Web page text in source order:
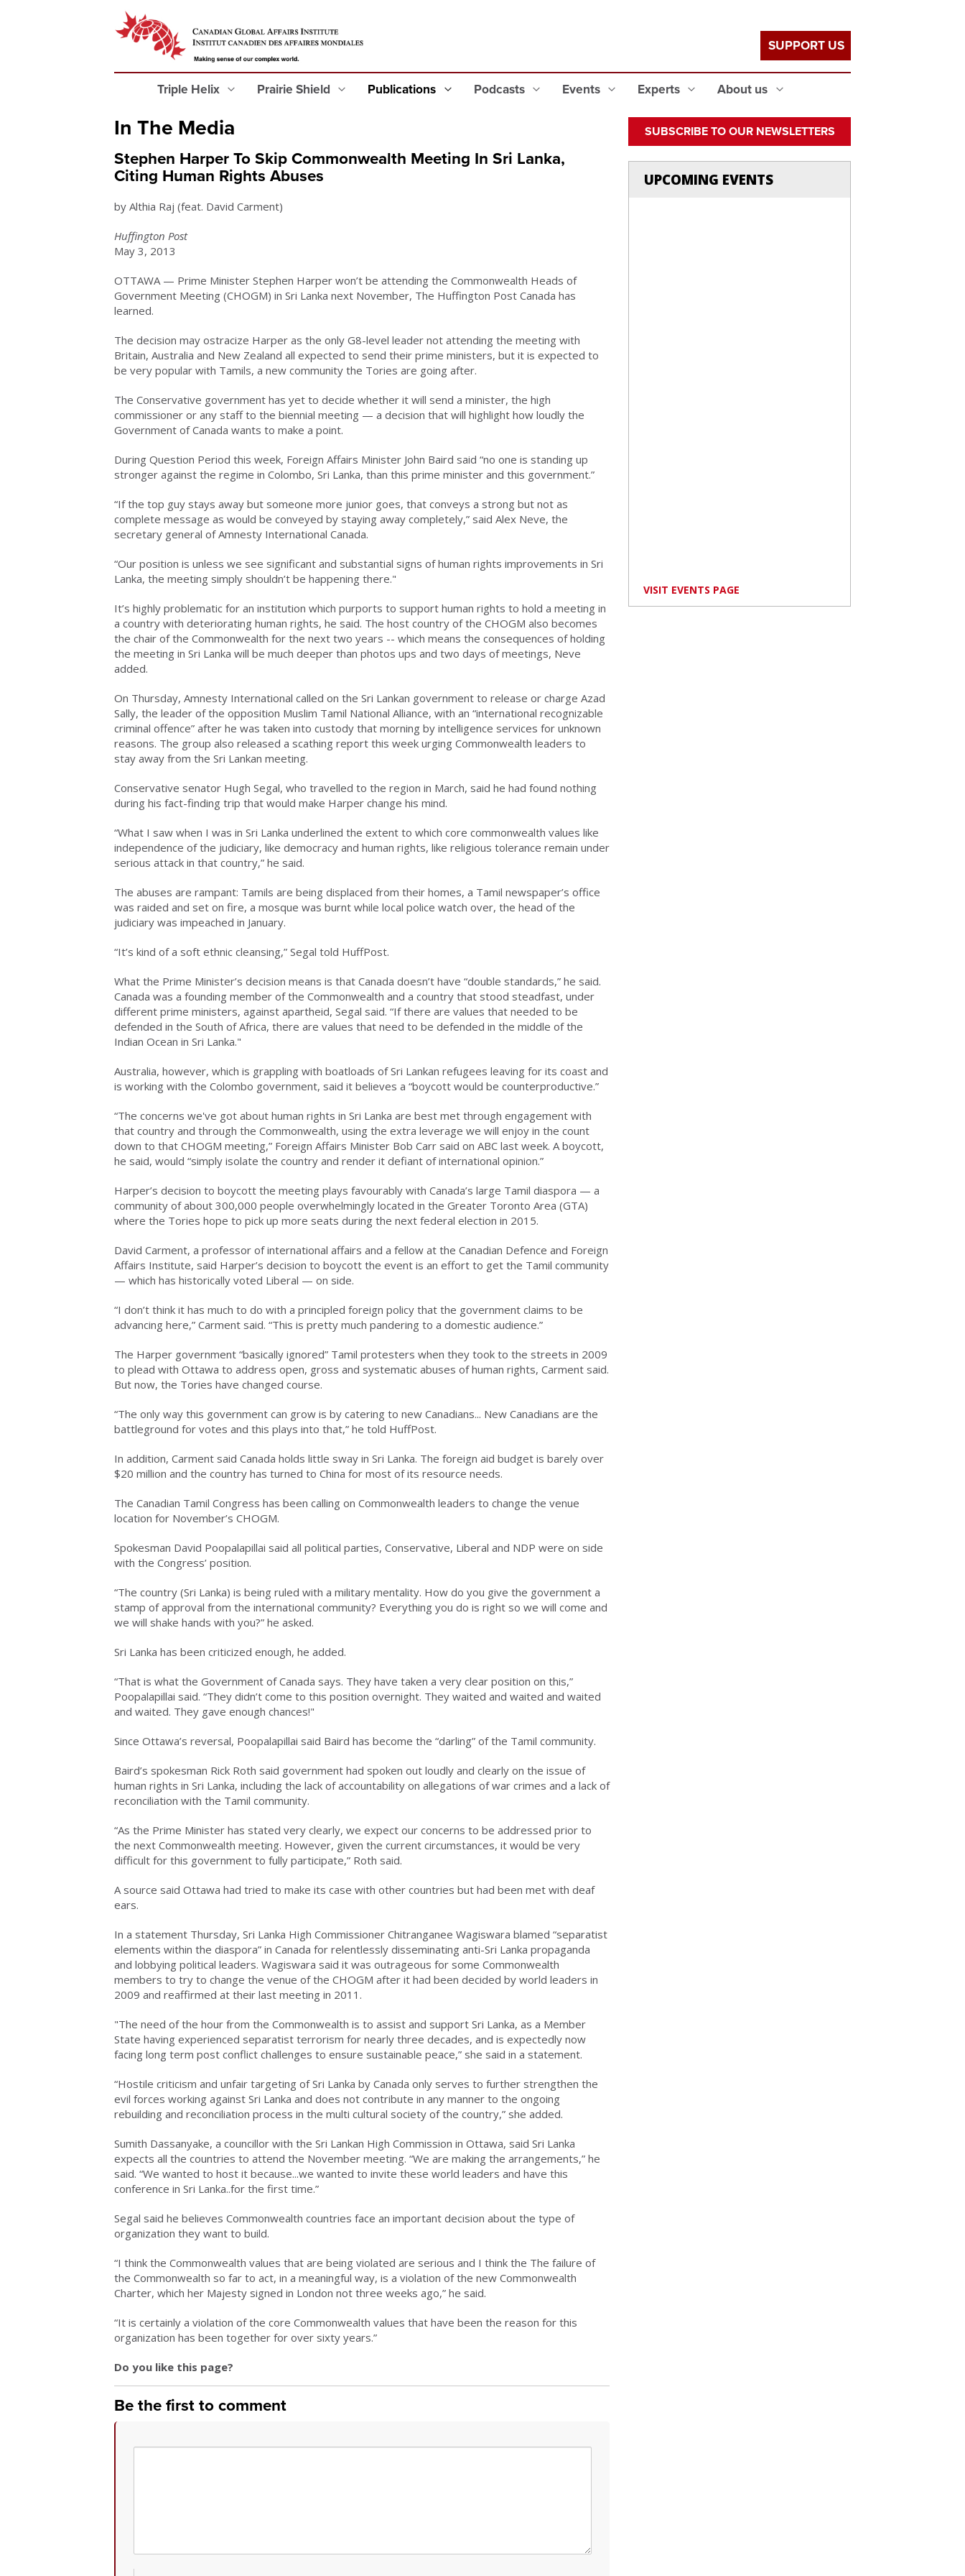
Triple Helix Prairie Shield Publications Podcasts Events Experts About us
SUPPORT US
In The Media
Stephen Harper To Skip Commonwealth Meeting In Sri Lanka,
Citing Human Rights Abuses
by Althia Raj (feat. David Carment)
Huffington Post
May 3, 2013
OTTAWA — Prime Minister Stephen Harper won’t be attending the Commonwealth Heads of
Government Meeting (CHOGM) in Sri Lanka next November, The Huffington Post Canada has
learned.
The decision may ostracize Harper as the only G8-level leader not attending the meeting with
Britain, Australia and New Zealand all expected to send their prime ministers, but it is expected to
be very popular with Tamils, a new community the Tories are going after.
The Conservative government has yet to decide whether it will send a minister, the high
commissioner or any staff to the biennial meeting — a decision that will highlight how loudly the
Government of Canada wants to make a point.
During Question Period this week, Foreign Affairs Minister John Baird said “no one is standing up
stronger against the regime in Colombo, Sri Lanka, than this prime minister and this government.”
“If the top guy stays away but someone more junior goes, that conveys a strong but not as
complete message as would be conveyed by staying away completely,” said Alex Neve, the
secretary general of Amnesty International Canada.
“Our position is unless we see significant and substantial signs of human rights improvements in Sri
Lanka, the meeting simply shouldn’t be happening there."
It’s highly problematic for an institution which purports to support human rights to hold a meeting in
a country with deteriorating human rights, he said. The host country of the CHOGM also becomes
the chair of the Commonwealth for the next two years -- which means the consequences of holding
the meeting in Sri Lanka will be much deeper than photos ups and two days of meetings, Neve
added.
On Thursday, Amnesty International called on the Sri Lankan government to release or charge Azad
Sally, the leader of the opposition Muslim Tamil National Alliance, with an “international recognizable
criminal offence” after he was taken into custody that morning by intelligence services for unknown
reasons. The group also released a scathing report this week urging Commonwealth leaders to
stay away from the Sri Lankan meeting.
Conservative senator Hugh Segal, who travelled to the region in March, said he had found nothing
during his fact-finding trip that would make Harper change his mind.
“What I saw when I was in Sri Lanka underlined the extent to which core commonwealth values like
independence of the judiciary, like democracy and human rights, like religious tolerance remain under
serious attack in that country,” he said.
The abuses are rampant: Tamils are being displaced from their homes, a Tamil newspaper’s office
was raided and set on fire, a mosque was burnt while local police watch over, the head of the
judiciary was impeached in January.
“It’s kind of a soft ethnic cleansing,” Segal told HuffPost.
What the Prime Minister’s decision means is that Canada doesn’t have “double standards,” he said.
Canada was a founding member of the Commonwealth and a country that stood steadfast, under
different prime ministers, against apartheid, Segal said. “If there are values that needed to be
defended in the South of Africa, there are values that need to be defended in the middle of the
Indian Ocean in Sri Lanka."
Australia, however, which is grappling with boatloads of Sri Lankan refugees leaving for its coast and
is working with the Colombo government, said it believes a “boycott would be counterproductive.”
“The concerns we've got about human rights in Sri Lanka are best met through engagement with
that country and through the Commonwealth, using the extra leverage we will enjoy in the count
down to that CHOGM meeting,” Foreign Affairs Minister Bob Carr said on ABC last week. A boycott,
he said, would “simply isolate the country and render it defiant of international opinion.”
Harper’s decision to boycott the meeting plays favourably with Canada’s large Tamil diaspora — a
community of about 300,000 people overwhelmingly located in the Greater Toronto Area (GTA)
where the Tories hope to pick up more seats during the next federal election in 2015.
David Carment, a professor of international affairs and a fellow at the Canadian Defence and Foreign
Affairs Institute, said Harper’s decision to boycott the event is an effort to get the Tamil community
— which has historically voted Liberal — on side.
“I don’t think it has much to do with a principled foreign policy that the government claims to be
advancing here,” Carment said. “This is pretty much pandering to a domestic audience.”
The Harper government “basically ignored” Tamil protesters when they took to the streets in 2009
to plead with Ottawa to address open, gross and systematic abuses of human rights, Carment said.
But now, the Tories have changed course.
“The only way this government can grow is by catering to new Canadians... New Canadians are the
battleground for votes and this plays into that,” he told HuffPost.
In addition, Carment said Canada holds little sway in Sri Lanka. The foreign aid budget is barely over
$20 million and the country has turned to China for most of its resource needs.
The Canadian Tamil Congress has been calling on Commonwealth leaders to change the venue
location for November’s CHOGM.
Spokesman David Poopalapillai said all political parties, Conservative, Liberal and NDP were on side
with the Congress’ position.
“The country (Sri Lanka) is being ruled with a military mentality. How do you give the government a
stamp of approval from the international community? Everything you do is right so we will come and
we will shake hands with you?” he asked.
Sri Lanka has been criticized enough, he added.
“That is what the Government of Canada says. They have taken a very clear position on this,”
Poopalapillai said. “They didn’t come to this position overnight. They waited and waited and waited
and waited. They gave enough chances!"
Since Ottawa’s reversal, Poopalapillai said Baird has become the “darling” of the Tamil community.
Baird’s spokesman Rick Roth said government had spoken out loudly and clearly on the issue of
human rights in Sri Lanka, including the lack of accountability on allegations of war crimes and a lack of
reconciliation with the Tamil community.
“As the Prime Minister has stated very clearly, we expect our concerns to be addressed prior to
the next Commonwealth meeting. However, given the current circumstances, it would be very
difficult for this government to fully participate,” Roth said.
A source said Ottawa had tried to make its case with other countries but had been met with deaf
ears.
In a statement Thursday, Sri Lanka High Commissioner Chitranganee Wagiswara blamed “separatist
elements within the diaspora” in Canada for relentlessly disseminating anti-Sri Lanka propaganda
and lobbying political leaders. Wagiswara said it was outrageous for some Commonwealth
members to try to change the venue of the CHOGM after it had been decided by world leaders in
2009 and reaffirmed at their last meeting in 2011.
"The need of the hour from the Commonwealth is to assist and support Sri Lanka, as a Member
State having experienced separatist terrorism for nearly three decades, and is expectedly now
facing long term post conflict challenges to ensure sustainable peace,” she said in a statement.
“Hostile criticism and unfair targeting of Sri Lanka by Canada only serves to further strengthen the
evil forces working against Sri Lanka and does not contribute in any manner to the ongoing
rebuilding and reconciliation process in the multi cultural society of the country,” she added.
Sumith Dassanyake, a councillor with the Sri Lankan High Commission in Ottawa, said Sri Lanka
expects all the countries to attend the November meeting. “We are making the arrangements,” he
said. “We wanted to host it because...we wanted to invite these world leaders and have this
conference in Sri Lanka..for the first time.”
Segal said he believes Commonwealth countries face an important decision about the type of
organization they want to build.
“I think the Commonwealth values that are being violated are serious and I think the The failure of
the Commonwealth so far to act, in a meaningful way, is a violation of the new Commonwealth
Charter, which her Majesty signed in London not three weeks ago,” he said.
“It is certainly a violation of the core Commonwealth values that have been the reason for this
organization has been together for over sixty years.”
Do you like this page?
Be the first to comment
SUBSCRIBE TO OUR NEWSLETTERS
UPCOMING EVENTS
VISIT EVENTS PAGE